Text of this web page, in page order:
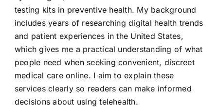
testing kits in preventive health. My background
includes years of researching digital health trends
and patient experiences in the United States,
which gives me a practical understanding of what
people need when seeking convenient, discreet
medical care online. I aim to explain these
services clearly so readers can make informed
decisions about using telehealth.